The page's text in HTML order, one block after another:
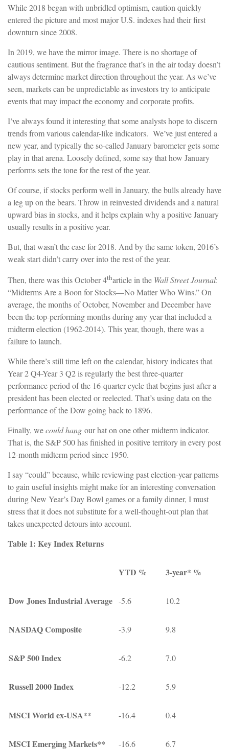
While 2018 began with unbridled optimism, caution quickly
entered the picture and most major U.S. indexes had their first
downturn since 2008.
In 2019, we have the mirror image. There is no shortage of
cautious sentiment. But the fragrance that’s in the air today doesn’t
always determine market direction throughout the year. As we’ve
seen, markets can be unpredictable as investors try to anticipate
events that may impact the economy and corporate profits.
I’ve always found it interesting that some analysts hope to discern
trends from various calendar-like indicators. We’ve just entered a
new year, and typically the so-called January barometer gets some
play in that arena. Loosely defined, some say that how January
performs sets the tone for the rest of the year.
Of course, if stocks perform well in January, the bulls already have
a leg up on the bears. Throw in reinvested dividends and a natural
upward bias in stocks, and it helps explain why a positive January
usually results in a positive year.
But, that wasn’t the case for 2018. And by the same token, 2016’s
weak start didn’t carry over into the rest of the year.
Then, there was this October 4tharticle in the Wall Street Journal:
“Midterms Are a Boon for Stocks—No Matter Who Wins.” On
average, the months of October, November and December have
been the top-performing months during any year that included a
midterm election (1962-2014). This year, though, there was a
failure to launch.
While there’s still time left on the calendar, history indicates that
Year 2 Q4-Year 3 Q2 is regularly the best three-quarter
performance period of the 16-quarter cycle that begins just after a
president has been elected or reelected. That’s using data on the
performance of the Dow going back to 1896.
Finally, wecould hang our hat on one other midterm indicator.
That is, the S&P 500 has finished in positive territory in every post
12-month midterm period since 1950.
I say “could” because, while reviewing past election-year patterns
to gain useful insights might make for an interesting conversation
during New Year’s Day Bowl games or a family dinner, I must
stress that it does not substitute for a well-thought-out plan that
takes unexpected detours into account.
Table 1: Key Index Returns
YTD % 3-year* %
Dow Jones Industrial Average -5.6 10.2
NASDAQ Composite -3.9 9.8
S&P 500 Index -6.2 7.0
Russell 2000 Index -12.2 5.9
MSCI World ex-USA** -16.4 0.4
MSCI Emerging Markets** -16.6 6.7